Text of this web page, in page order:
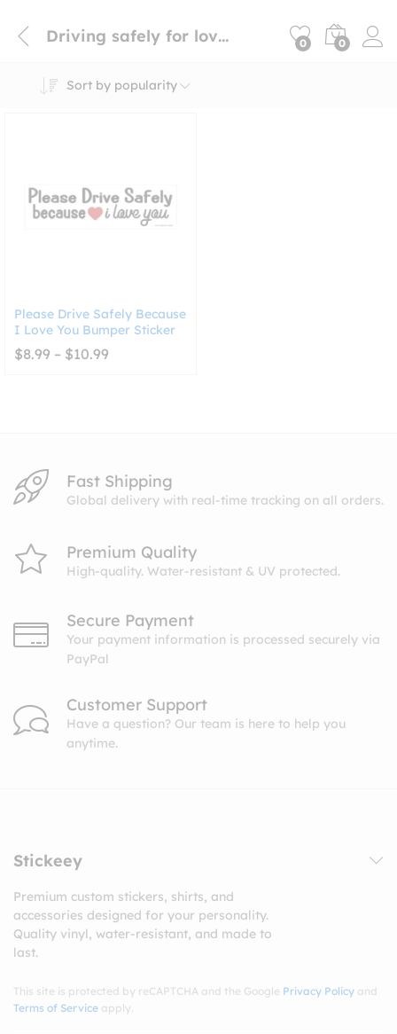
Driving safely for loved ones sticker 0 0
Sort by popularity
Please Drive Safely Because
I Love You Bumper Sticker
$8.99 – $10.99
Fast Shipping
Global delivery with real-time tracking on all orders.
Premium Quality
High-quality. Water-resistant & UV protected.
Secure Payment
Your payment information is processed securely via
PayPal
Customer Support
Have a question? Our team is here to help you
anytime.
Stickeey
Premium custom stickers, shirts, and
accessories designed for your personality.
Quality vinyl, water-resistant, and made to
last.
This site is protected by reCAPTCHA and the Google Privacy Policy and
Terms of Service apply.